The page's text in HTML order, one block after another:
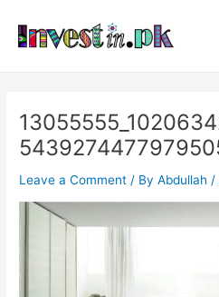
content
Leave a Comment / ByAbdullah /
navigation